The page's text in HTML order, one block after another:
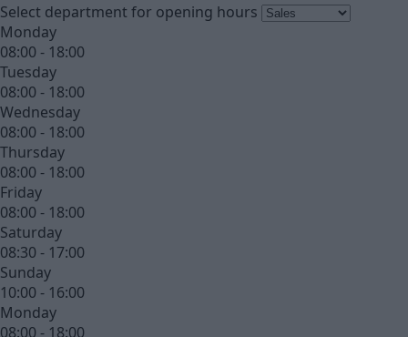
Select department for opening hours
Monday
08:00 - 18:00
Tuesday
08:00 - 18:00
Wednesday
08:00 - 18:00
Thursday
08:00 - 18:00
Friday
08:00 - 18:00
Saturday
08:30 - 17:00
Sunday
10:00 - 16:00
Monday
08:00 - 18:00